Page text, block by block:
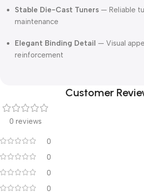
Stable Die-Cast Tuners — Reliable
maintenance
Elegant Binding Detail — Visual
reinforcement
Customer
0 reviews
0
0
0
0